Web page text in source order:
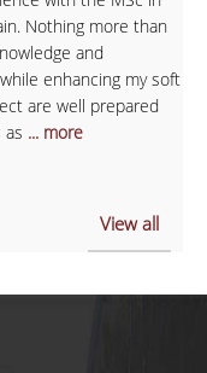
Nothing more than
and
enhancing my soft
are well prepared
... more
View all